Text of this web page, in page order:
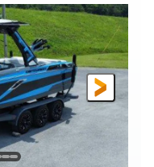
FUEL TYPE
Gas
HULL MATERIAL
Aluminum